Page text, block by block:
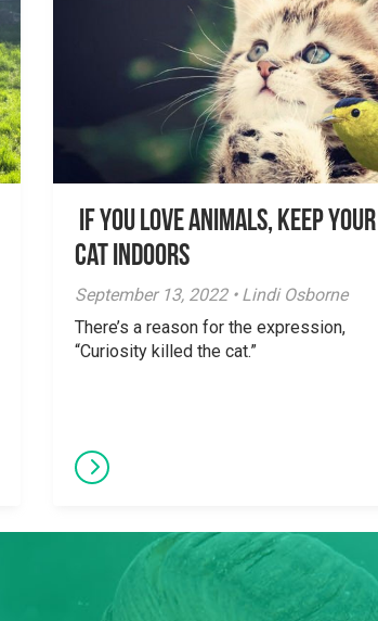
If You Love Animals, Keep Your
Cat Indoors
September 13, 2022 • Lindi Osborne
There’s a reason for the expression,
“Curiosity killed the cat.”